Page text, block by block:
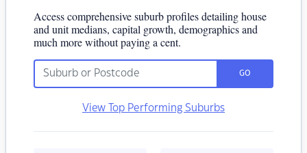
Access comprehensive suburb profiles detailing house
and unit medians, capital growth, demographics and
much more without paying a cent.
GO
View Top Performing Suburbs